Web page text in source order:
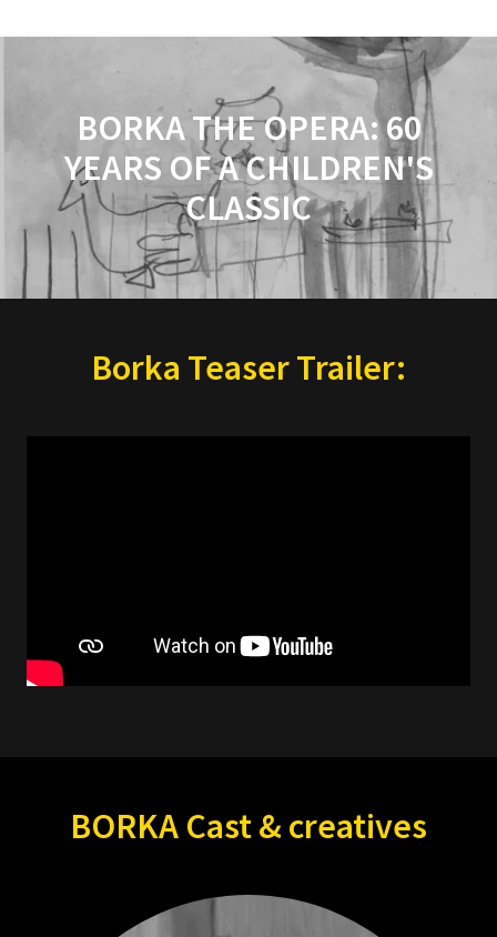
BORKA THE OPERA: 60
YEARS OF A CHILDREN'S
CLASSIC
Borka Teaser Trailer:
BORKA Cast & creatives